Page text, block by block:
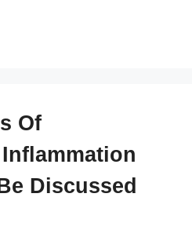
Of
Discussed